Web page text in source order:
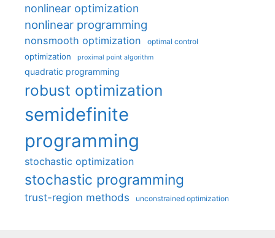
nonlinear optimization
nonlinear programming
nonsmooth optimization optimal control
optimization proximal point algorithm
quadratic programming
robust optimization
semidefinite
programming
stochastic optimization
stochastic programming
trust-region methods unconstrained optimization